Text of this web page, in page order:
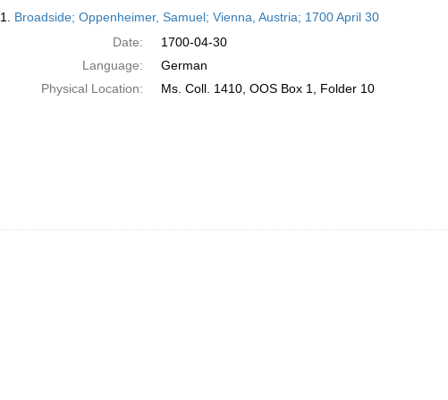
Results
1. Broadside; Oppenheimer, Samuel; Vienna, Austria; 1700 April 30
Date:
1700-04-30
Language:
German
Physical Location:
Ms. Coll. 1410, OOS Box 1, Folder 10